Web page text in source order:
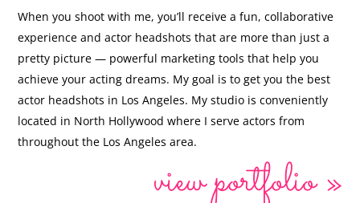
When you shoot with me, you’ll receive a fun, collaborative
experience and actor headshots that are more than just a
pretty picture — powerful marketing tools that help you
achieve your acting dreams. My goal is to get you the best
actor headshots in Los Angeles. My studio is conveniently
located in North Hollywood where I serve actors from
throughout the Los Angeles area.
view portfolio »